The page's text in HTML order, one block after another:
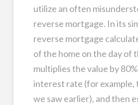
utilize an often
reverse mortgage. In its
reverse mortgage
of the home on the day of
multiplies the value by
interest rate (for example,
we saw earlier), and then